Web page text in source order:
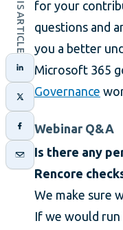
for your
questions and
you a better
Microsoft 365
Governance
Webinar Q&A
Is there any
Rencore
We make sure
If we would